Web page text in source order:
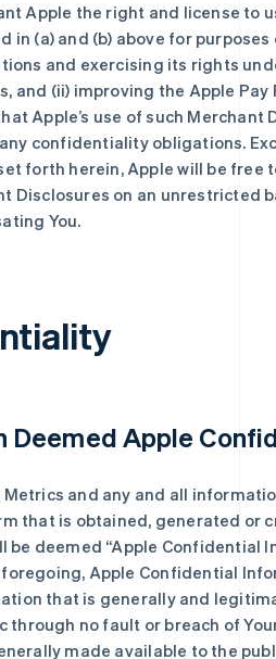
Apple the right and license to
in (a) and (b) above for purposes
and exercising its rights
and (ii) improving the Apple
Apple’s use of such Merchant
confidentiality obligations.
forth herein, Apple will be free
Disclosures on an unrestricted
You.
Deemed Apple
Metrics and any and all
that is obtained, generated or
be deemed “Apple Confidential
Apple Confidential
that is generally and
through no fault or breach of
made available to the